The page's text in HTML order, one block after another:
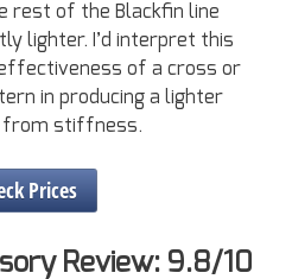
rest of the Blackfin line
lighter. I’d interpret this
of a cross or
in producing a lighter
from stiffness.
Prices
Review: 9.8/10